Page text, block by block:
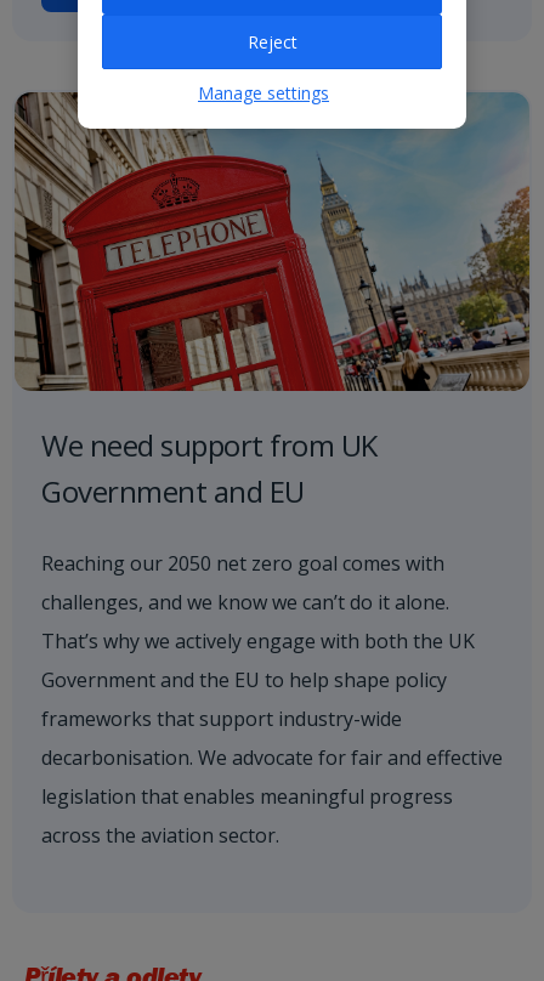
We need support from UK
Government and EU
Reaching our 2050 net zero goal comes with
challenges, and we know we can’t do it alone.
That’s why we actively engage with both the UK
Government and the EU to help shape policy
frameworks that support industry-wide
decarbonisation. We advocate for fair and effective
legislation that enables meaningful progress
across the aviation sector.
Reject
Manage settings